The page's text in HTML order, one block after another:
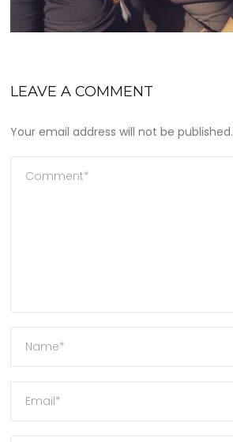
LEAVE A COMMENT
Your email address will not be published.